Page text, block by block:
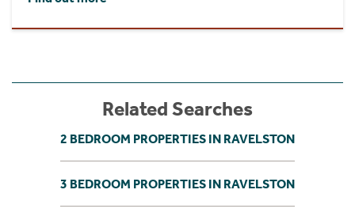
Related Searches
2 BEDROOM PROPERTIES IN RAVELSTON
3 BEDROOM PROPERTIES IN RAVELSTON